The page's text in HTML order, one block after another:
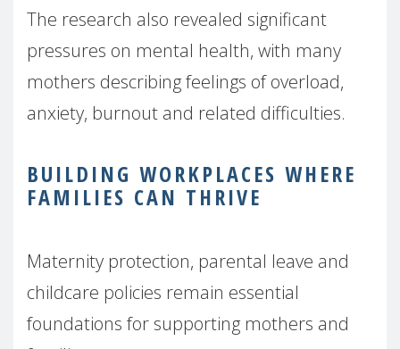
The research also revealed significant
pressures on mental health, with many
mothers describing feelings of overload,
anxiety, burnout and related difficulties.
BUILDING WORKPLACES WHERE
FAMILIES CAN THRIVE
Maternity protection, parental leave and
childcare policies remain essential
foundations for supporting mothers and